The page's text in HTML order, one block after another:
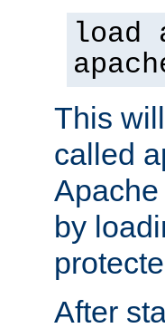
load
This
called
by
After